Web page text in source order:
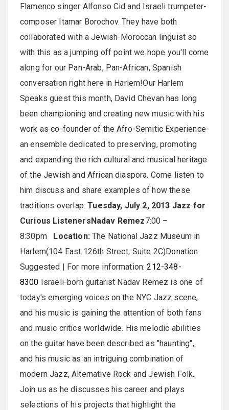
Flamenco singer Alfonso Cid and Israeli trumpeter-
composer Itamar Borochov. They have both
collaborated with a Jewish-Moroccan linguist so
with this as a jumping off point we hope you'll come
along for our Pan-Arab, Pan-African, Spanish
conversation right here in Harlem!Our Harlem
Speaks guest this month, David Chevan has long
been championing and creating new music with his
work as co-founder of the Afro-Semitic Experience-
an ensemble dedicated to preserving, promoting
and expanding the rich cultural and musical heritage
of the Jewish and African diaspora. Come listen to
him discuss and share examples of how these
traditions overlap.Tuesday, July 2, 2013 Jazz for
Curious ListenersNadav Remez7:00 –
8:30pm Location:The National Jazz Museum in
Harlem(104 East 126th Street, Suite 2C)Donation
Suggested | For more information:212-348-
8300 Israeli-born guitarist Nadav Remez is one of
today's emerging voices on the NYC Jazz scene,
and his music is gaining the attention of both fans
and music critics worldwide. His melodic abilities
on the guitar have been described as "haunting",
and his music as an intriguing combination of
modern Jazz, Alternative Rock and Jewish Folk.
Join us as he discusses his career and plays
selections of his projects that highlight the